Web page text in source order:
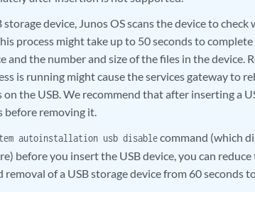
device, Junos OS scans the device to
process might take up to 50 seconds to
and the number and size of the files in the device.
is running might cause the services gateway to
the USB. We recommend that after inserting a
before removing it.
autoinstallation usb disablecommand (which
before you insert the USB device, you can
of a USB storage device from 60 seconds